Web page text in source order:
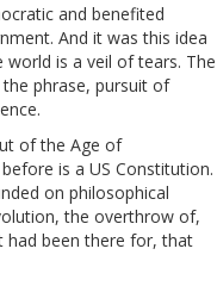
and benefited
And it was this idea
is a veil of tears. The
phrase, pursuit of
of the Age of
is a US Constitution.
on philosophical
the overthrow of,
had been there for, that